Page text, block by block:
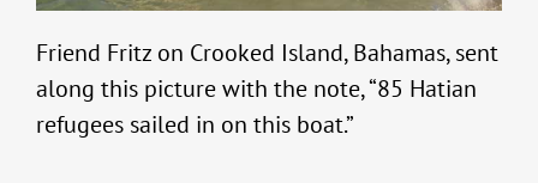
Friend Fritz on Crooked Island, Bahamas, sent
along this picture with the note, “85 Hatian
refugees sailed in on this boat.”